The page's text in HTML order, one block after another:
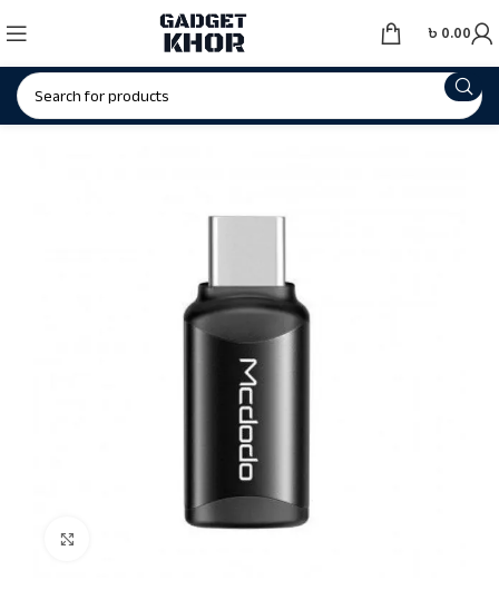
৳ 0.00